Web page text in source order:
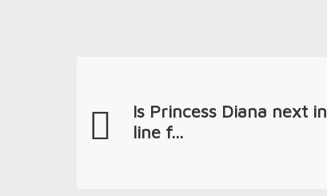
Is Princess Diana next in
line f...